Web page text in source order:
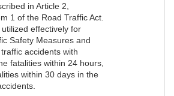
in Article 2,
1 of the Road Traffic Act.
effectively for
Safety Measures and
accidents with
fatalities within 24 hours,
within 30 days in the